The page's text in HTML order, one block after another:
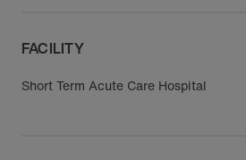
FACILITY
Short Term Acute Care Hospital